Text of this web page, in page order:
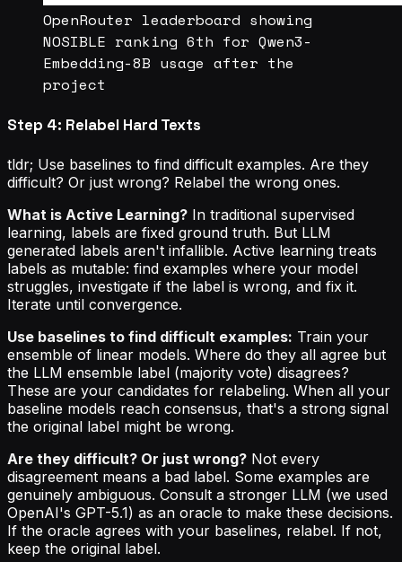
OpenRouter leaderboard showing
NOSIBLE ranking 6th for Qwen3-
Embedding-8B usage after the
project
Step 4: Relabel Hard Texts
tldr; Use baselines to find difficult examples. Are they
difficult? Or just wrong? Relabel the wrong ones.
What is Active Learning? In traditional supervised
learning, labels are fixed ground truth. But LLM
generated labels aren't infallible. Active learning treats
labels as mutable: find examples where your model
struggles, investigate if the label is wrong, and fix it.
Iterate until convergence.
Use baselines to find difficult examples: Train your
ensemble of linear models. Where do they all agree but
the LLM ensemble label (majority vote) disagrees?
These are your candidates for relabeling. When all your
baseline models reach consensus, that's a strong signal
the original label might be wrong.
Are they difficult? Or just wrong? Not every
disagreement means a bad label. Some examples are
genuinely ambiguous. Consult a stronger LLM (we used
OpenAI's GPT-5.1) as an oracle to make these decisions.
If the oracle agrees with your baselines, relabel. If not,
keep the original label.